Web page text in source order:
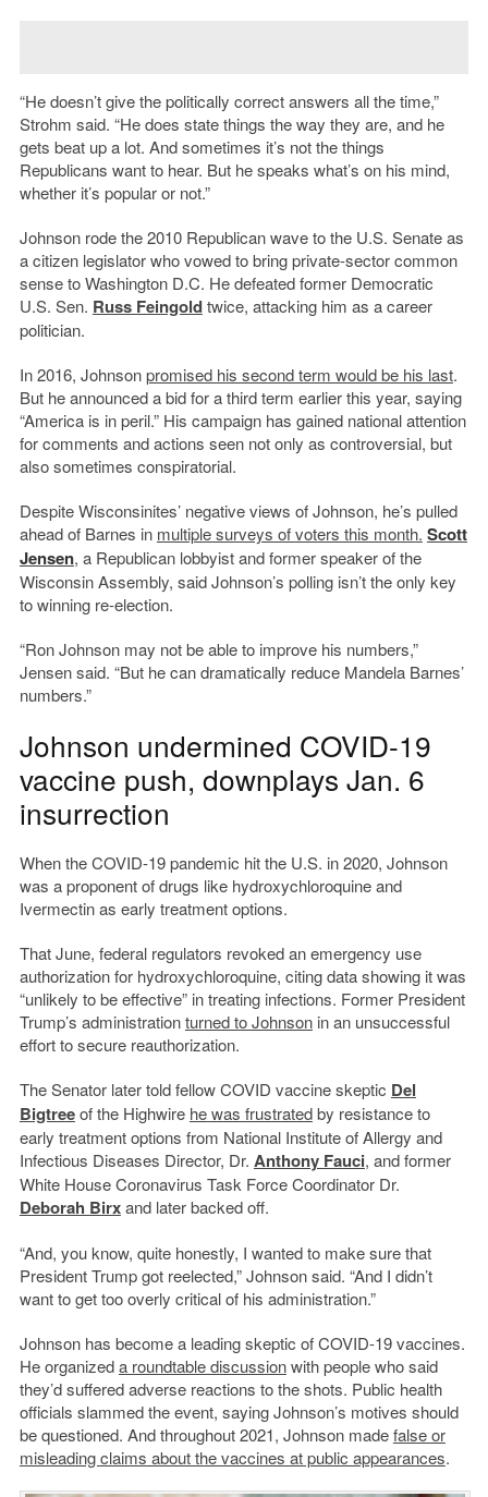
“He doesn’t give the politically correct answers all the time,”
Strohm said. “He does state things the way they are, and he
gets beat up a lot. And sometimes it’s not the things
Republicans want to hear. But he speaks what’s on his mind,
whether it’s popular or not.”
Johnson rode the 2010 Republican wave to the U.S. Senate as
a citizen legislator who vowed to bring private-sector common
sense to Washington D.C. He defeated former Democratic
U.S. Sen. Russ Feingoldtwice, attacking him as a career
politician.
In 2016, Johnsonpromised his second term would be his last.
But he announced a bid for a third term earlier this year, saying
“America is in peril.” His campaign has gained national attention
for comments and actions seen not only as controversial, but
also sometimes conspiratorial.
Despite Wisconsinites’ negative views of Johnson, he’s pulled
ahead of Barnes in multiple surveys of voters this month. Scott
Jensen, a Republican lobbyist and former speaker of the
Wisconsin Assembly, said Johnson’s polling isn’t the only key
to winning re-election.
“Ron Johnson may not be able to improve his numbers,”
Jensen said. “But he can dramatically reduce Mandela Barnes’
numbers.”
Johnson undermined COVID-19
vaccine push, downplays Jan. 6
insurrection
When the COVID-19 pandemic hit the U.S. in 2020, Johnson
was a proponent of drugs like hydroxychloroquine and
Ivermectin as early treatment options.
That June, federal regulators revoked an emergency use
authorization for hydroxychloroquine, citing data showing it was
“unlikely to be effective” in treating infections. Former President
Trump’s administrationturned to Johnsonin an unsuccessful
effort to secure reauthorization.
The Senator later told fellow COVID vaccine skeptic Del
Bigtreeof the Highwire he was frustratedby resistance to
early treatment options from National Institute of Allergy and
Infectious Diseases Director, Dr. Anthony Fauci, and former
White House Coronavirus Task Force Coordinator Dr.
Deborah Birxand later backed off.
“And, you know, quite honestly, I wanted to make sure that
President Trump got reelected,” Johnson said. “And I didn’t
want to get too overly critical of his administration.”
Johnson has become a leading skeptic of COVID-19 vaccines.
He organizeda roundtable discussionwith people who said
they’d suffered adverse reactions to the shots. Public health
officials slammed the event, saying Johnson’s motives should
be questioned. And throughout 2021, Johnson madefalse or
misleading claims about the vaccines at public appearances.